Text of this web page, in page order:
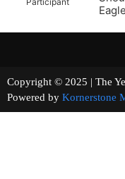
Copyright © 2025 |
Powered by Kornerstone